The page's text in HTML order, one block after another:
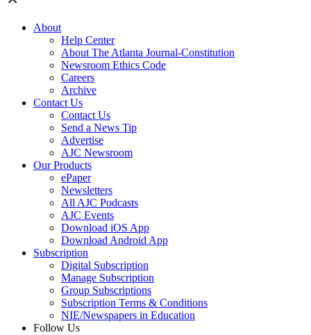
About
Help Center
About The Atlanta Journal-Constitution
Newsroom Ethics Code
Careers
Archive
Contact Us
Contact Us
Send a News Tip
Advertise
AJC Newsroom
Our Products
ePaper
Newsletters
All AJC Podcasts
AJC Events
Download iOS App
Download Android App
Subscription
Digital Subscription
Manage Subscription
Group Subscriptions
Subscription Terms & Conditions
NIE/Newspapers in Education
Follow Us